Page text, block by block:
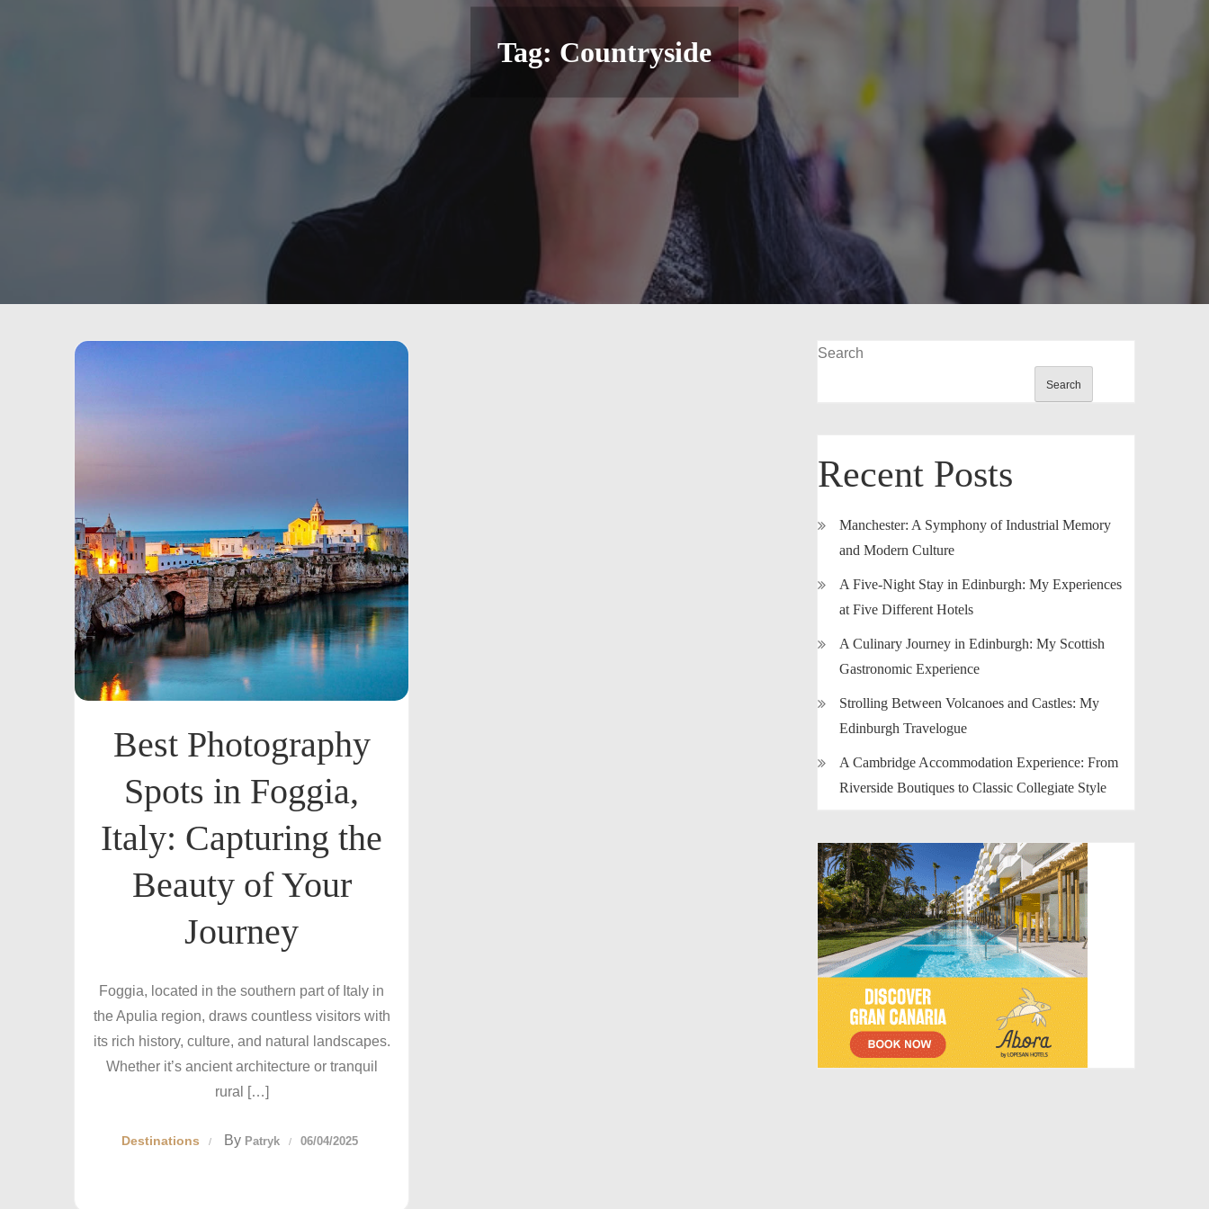
Tag: Countryside
Best Photography
Spots in Foggia,
Italy: Capturing the
Beauty of Your
Journey
Foggia, located in the southern part of Italy in
the Apulia region, draws countless visitors with
its rich history, culture, and natural landscapes.
Whether it’s ancient architecture or tranquil
rural […]
Destinations By Patryk 06/04/2025
Search
Search
Recent Posts
Manchester: A Symphony of Industrial Memory
and Modern Culture
A Five-Night Stay in Edinburgh: My Experiences
at Five Different Hotels
A Culinary Journey in Edinburgh: My Scottish
Gastronomic Experience
Strolling Between Volcanoes and Castles: My
Edinburgh Travelogue
A Cambridge Accommodation Experience: From
Riverside Boutiques to Classic Collegiate Style